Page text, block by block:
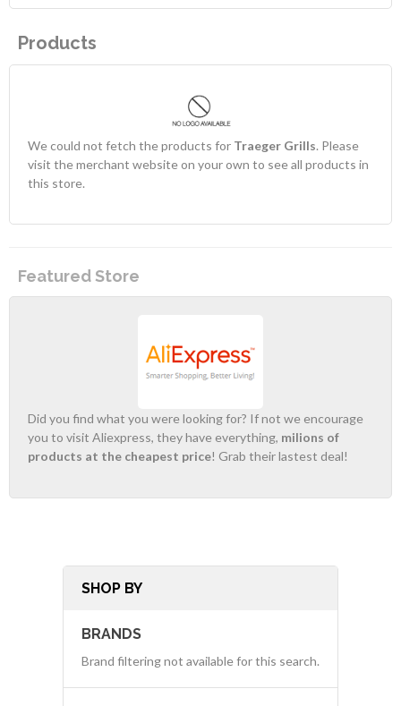
Products
We could not fetch the products for Traeger Grills. Please
visit the merchant website on your own to see all products in
this store.
Featured Store
Did you find what you were looking for? If not we encourage
you to visit Aliexpress, they have everything, milions of
products at the cheapest price! Grab their lastest deal!
SHOP BY
BRANDS
Brand filtering not available for this search.